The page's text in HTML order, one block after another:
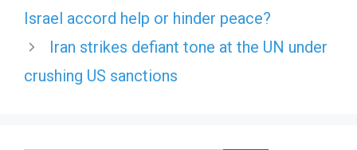
Israel accord help or hinder peace?
Iran strikes defiant tone at the UN under
crushing US sanctions